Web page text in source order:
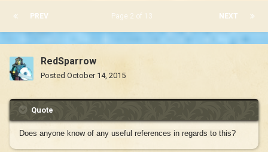
PREV NEXT
Page 2 of 13
RedSparrow
Posted October 14, 2015
Quote
Does anyone know of any useful references in regards to this?